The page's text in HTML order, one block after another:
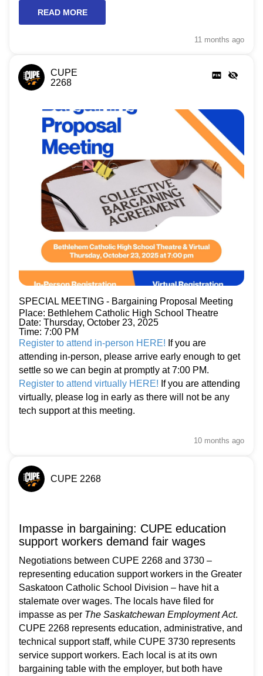
READ MORE
11 months ago
CUPE
2268
SPECIAL MEETING - Bargaining Proposal Meeting
Place: Bethlehem Catholic High School Theatre
Date: Thursday, October 23, 2025
Time: 7:00 PM
Register to attend in-person HERE! If you are
attending in-person, please arrive early enough to get
settle so we can begin at promptly at 7:00 PM.
Register to attend virtually HERE! If you are attending
virtually, please log in early as there will not be any
tech support at this meeting.
10 months ago
CUPE 2268
Impasse in bargaining: CUPE education
support workers demand fair wages
Negotiations between CUPE 2268 and 3730 –
representing education support workers in the Greater
Saskatoon Catholic School Division – have hit a
stalemate over wages. The locals have filed for
impasse as per The Saskatchewan Employment Act.
CUPE 2268 represents education, administrative, and
technical support staff, while CUPE 3730 represents
service support workers. Each local is at its own
bargaining table with the employer, but both have